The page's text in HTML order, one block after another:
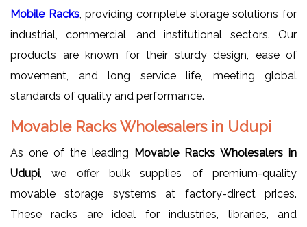
Mobile Racks, providing complete storage solutions for
industrial, commercial, and institutional sectors. Our
products are known for their sturdy design, ease of
movement, and long service life, meeting global
standards of quality and performance.
Movable Racks Wholesalers in Udupi
As one of the leading Movable Racks Wholesalers in
Udupi , we offer bulk supplies of premium-quality
movable storage systems at factory-direct prices.
These racks are ideal for industries, libraries, and